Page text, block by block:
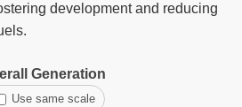
development and reducing
Generation
Use same scale